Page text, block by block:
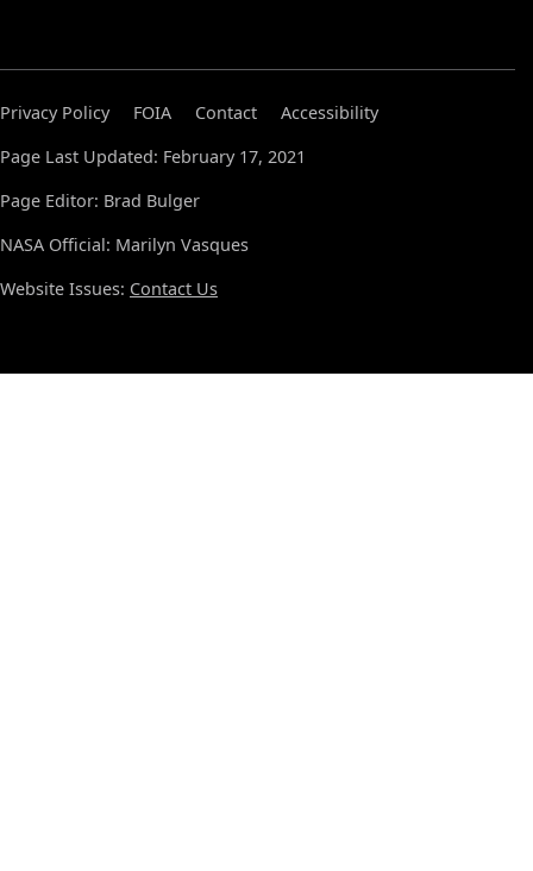
Privacy Policy FOIA Contact
Accessibility
Page Last Updated: February 17, 2021
Page Editor: Brad Bulger
NASA Official: Marilyn Vasques
Website Issues: Contact Us